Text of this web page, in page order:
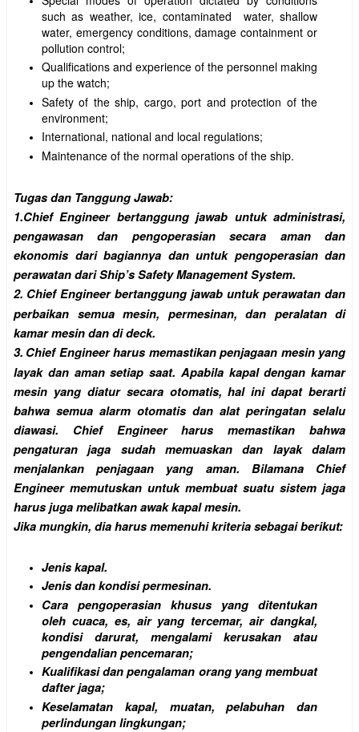
such as weather, ice, contaminated water, shallow
water, emergency conditions, damage containment or
pollution control;
Qualifications and experience of the personnel making
up the watch;
Safety of the ship, cargo, port and protection of the
environment;
International, national and local regulations;
Maintenance of the normal operations of the ship.
Tugas dan Tanggung Jawab:
1.Chief Engineer bertanggung jawab untuk administrasi,
pengawasan dan pengoperasian secara aman dan
ekonomis dari bagiannya dan untuk pengoperasian dan
perawatan dari Ship’s Safety Management System.
2. Chief Engineer bertanggung jawab untuk perawatan dan
perbaikan semua mesin, permesinan, dan peralatan di
kamar mesin dan di deck.
3. Chief Engineer harus memastikan penjagaan mesin yang
layak dan aman setiap saat. Apabila kapal dengan kamar
mesin yang diatur secara otomatis, hal ini dapat berarti
bahwa semua alarm otomatis dan alat peringatan selalu
diawasi. Chief Engineer harus memastikan bahwa
pengaturan jaga sudah memuaskan dan layak dalam
menjalankan penjagaan yang aman. Bilamana Chief
Engineer memutuskan untuk membuat suatu sistem jaga
harus juga melibatkan awak kapal mesin.
Jika mungkin, dia harus memenuhi kriteria sebagai berikut:
Jenis kapal.
Jenis dan kondisi permesinan.
Cara pengoperasian khusus yang ditentukan
oleh cuaca, es, air yang tercemar, air dangkal,
kondisi darurat, mengalami kerusakan atau
pengendalian pencemaran;
Kualifikasi dan pengalaman orang yang membuat
dafter jaga;
Keselamatan kapal, muatan, pelabuhan dan
perlindungan lingkungan;